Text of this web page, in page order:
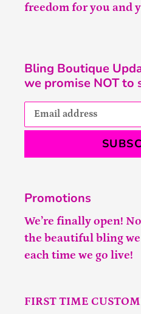
freedom for you and
Bling Boutique
we promise NOT to
Promotions
We’re finally open!
the beautiful bling
each time we go live!
FIRST TIME